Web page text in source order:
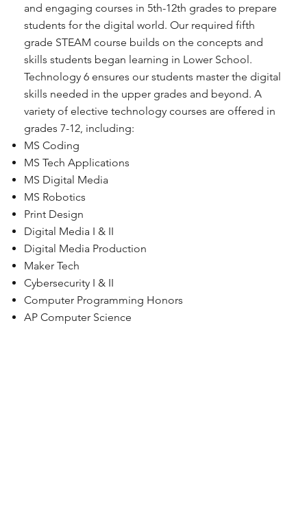
and engaging courses in 5th-12th grades to prepare
students for the digital world. Our required fifth
grade STEAM course builds on the concepts and
skills students began learning in Lower School.
Technology 6 ensures our students master the digital
skills needed in the upper grades and beyond. A
variety of elective technology courses are offered in
grades 7-12, including:
MS Coding
MS Tech Applications
MS Digital Media
MS Robotics
Print Design
Digital Media I & II
Digital Media Production
Maker Tech
Cybersecurity I & II
Computer Programming Honors
AP Computer Science